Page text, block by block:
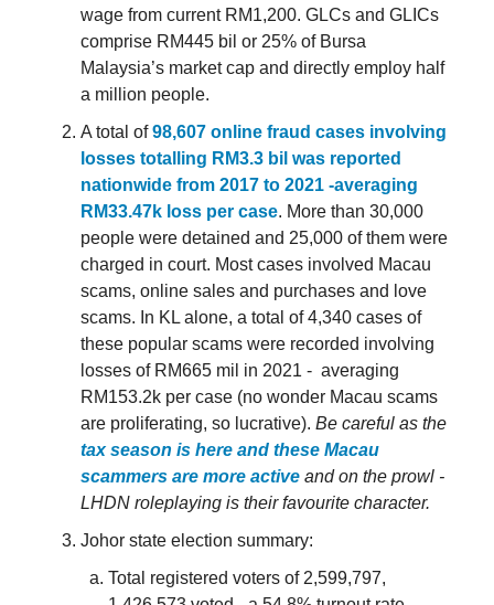
wage from current RM1,200. GLCs and GLICs
comprise RM445 bil or 25% of Bursa
Malaysia’s market cap and directly employ half
a million people.
A total of98,607 online fraud cases involving
losses totalling RM3.3 bil was reported
nationwide from 2017 to 2021 -averaging
RM33.47k loss per case. More than 30,000
people were detained and 25,000 of them were
charged in court. Most cases involved Macau
scams, online sales and purchases and love
scams. In KL alone, a total of 4,340 cases of
these popular scams were recorded involving
losses of RM665 mil in 2021 - averaging
RM153.2k per case (no wonder Macau scams
are proliferating, so lucrative). Be careful as the
tax season is here and these Macau
scammers are more active and on the prowl -
LHDN roleplaying is their favourite character.
Johor state election summary:
Total registered voters of 2,599,797,